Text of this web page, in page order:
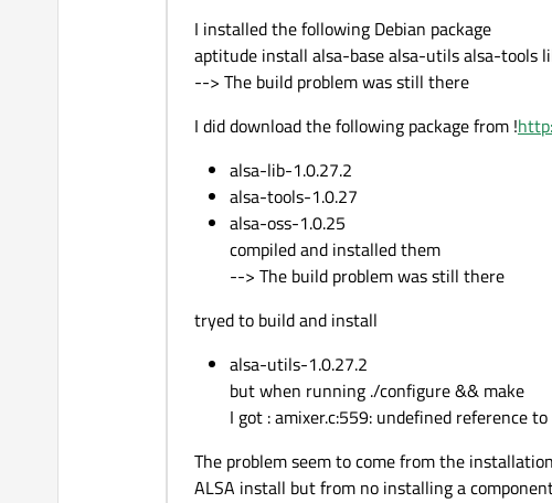
I installed the following Debian package
aptitude install alsa-base alsa-utils alsa-tools
--> The build problem was still there
I did download the following package from !
alsa-lib-1.0.27.2
alsa-tools-1.0.27
alsa-oss-1.0.25
compiled and installed them
--> The build problem was still there
tryed to build and install
alsa-utils-1.0.27.2
but when running ./configure && make
I got : amixer.c:559: undefined reference
The problem seem to come from the
ALSA install but from no installing a